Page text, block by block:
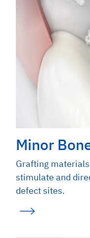
Galindo-Moreno P et
Dec;15(6):858-66.
Data on File. Geistlich
(Non-clinical)
Minor
Grafting
stimulate and
defect sites.